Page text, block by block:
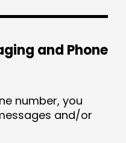
and Phone
number, you
and/or